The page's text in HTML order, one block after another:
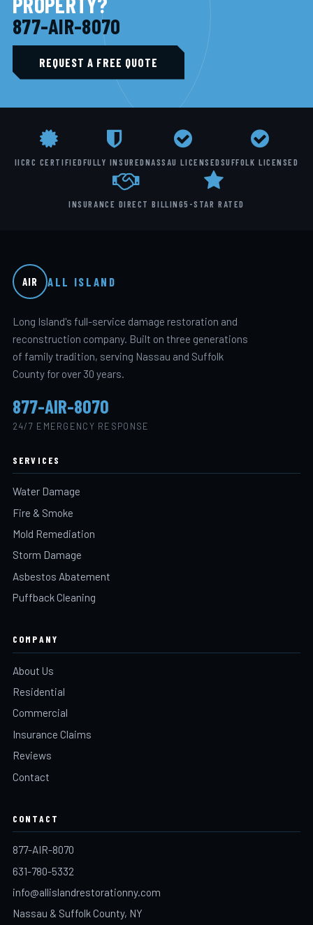
877-AIR-8070
REQUEST A FREE QUOTE
IICRC CERTIFIEDFULLY INSUREDNASSAU LICENSEDSUFFOLK LICENSED
INSURANCE DIRECT BILLING5-STAR RATED
AIR ALL ISLAND
Long Island's full-service damage restoration and
reconstruction company. Built on three generations
of family tradition, serving Nassau and Suffolk
County for over 30 years.
877-AIR-8070
24/7 EMERGENCY RESPONSE
SERVICES
Water Damage
Fire & Smoke
Mold Remediation
Storm Damage
Asbestos Abatement
Puffback Cleaning
COMPANY
About Us
Residential
Commercial
Insurance Claims
Reviews
Contact
CONTACT
877-AIR-8070
631-780-5332
info@allislandrestorationny.com
Nassau & Suffolk County, NY